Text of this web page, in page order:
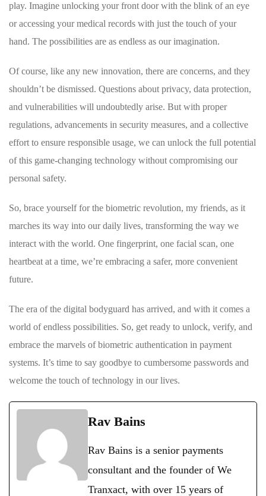
‍play. ⁤Imagine unlocking your front‍ door with the‌ blink of an ⁢eye
or accessing ⁤your medical records ⁢with just ⁢the touch of your‍
hand. The ⁤possibilities are ⁢as endless as our imagination.
Of course,​ like any⁢ new ⁤innovation, ‌there are concerns, and they
shouldn’t be dismissed. Questions about privacy, data protection,
and vulnerabilities will undoubtedly ​arise. But with proper
regulations,⁤ advancements ⁤in security measures, and a ⁣collective
effort​ to ensure ‌responsible usage,‌ we can unlock ‍the full potential
⁤of this game-changing⁢ technology without compromising our
⁣personal safety.
So, brace yourself for the ⁣biometric ⁢revolution, ​my friends, as it
marches its way ‌into ⁢our⁢ daily lives, transforming the way we
⁣interact ⁤with the world. One ‍fingerprint, one facial scan, one
heartbeat at ⁢a time, we’re embracing a ​safer, more convenient
future.
The era of the digital bodyguard has‍ arrived,‍ and with it comes a
world ‌of endless possibilities. So, ‌get ready to​ unlock, verify,⁤ and
embrace the‍ marvels⁤ of⁣ biometric authentication in payment
systems. It’s time to say goodbye to cumbersome passwords and
‍welcome the ⁢touch ​of technology‍ in our lives.
Rav Bains
Rav Bains is a senior payments
consultant and the founder of We
Tranxact, with over 15 years of